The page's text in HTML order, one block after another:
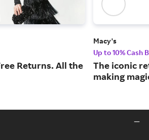
Returns. All the
Macy's
Up to 10% Cash
The iconic
making